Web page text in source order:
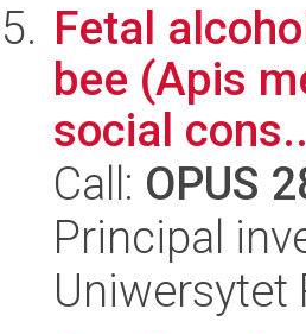
Fetal
bee (Apis
social
Call: OPUS
Principal
Uniwersytet